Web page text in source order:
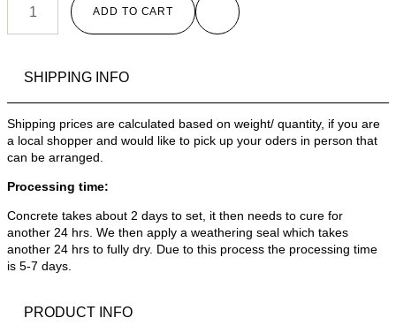
ADD TO CART
SHIPPING INFO
Shipping prices are calculated based on weight/ quantity, if you are
a local shopper and would like to pick up your oders in person that
can be arranged.
Processing time:
Concrete takes about 2 days to set, it then needs to cure for
another 24 hrs. We then apply a weathering seal which takes
another 24 hrs to fully dry. Due to this process the processing time
is 5-7 days.
PRODUCT INFO